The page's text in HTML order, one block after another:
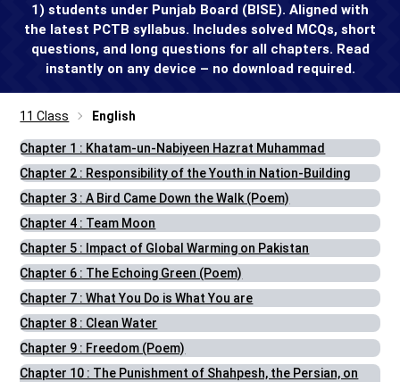
1) students under Punjab Board (BISE). Aligned with
the latest PCTB syllabus. Includes solved MCQs, short
questions, and long questions for all chapters. Read
instantly on any device – no download required.
11 Class English
Chapter 1 : Khatam-un-Nabiyeen Hazrat Muhammad
Chapter 2 : Responsibility of the Youth in Nation-Building
Chapter 3 : A Bird Came Down the Walk (Poem)
Chapter 4 : Team Moon
Chapter 5 : Impact of Global Warming on Pakistan
Chapter 6 : The Echoing Green (Poem)
Chapter 7 : What You Do is What You are
Chapter 8 : Clean Water
Chapter 9 : Freedom (Poem)
Chapter 10 : The Punishment of Shahpesh, the Persian, on